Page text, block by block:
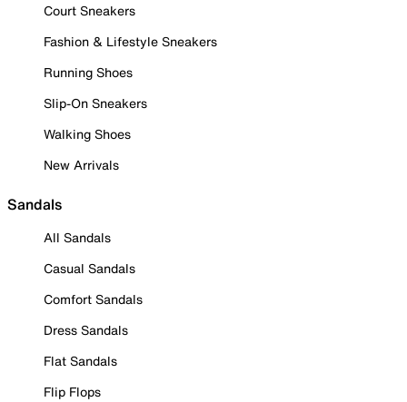
Court Sneakers
Fashion & Lifestyle Sneakers
Running Shoes
Slip-On Sneakers
Walking Shoes
New Arrivals
Sandals
All Sandals
Casual Sandals
Comfort Sandals
Dress Sandals
Flat Sandals
Flip Flops